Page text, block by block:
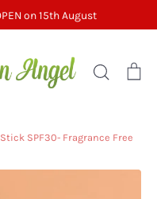
on 15th August
Search
SPF30- Fragrance Free